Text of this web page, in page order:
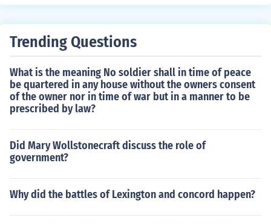
Trending Questions
What is the meaning No soldier shall in time of peace
be quartered in any house without the owners consent
of the owner nor in time of war but in a manner to be
prescribed by law?
Did Mary Wollstonecraft discuss the role of
government?
Why did the battles of Lexington and concord happen?